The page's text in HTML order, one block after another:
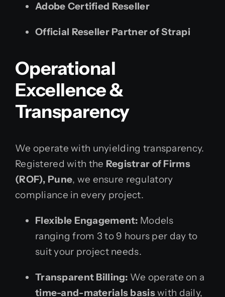
Adobe Certified Reseller
Official Reseller Partner of Strapi
Operational
Excellence &
Transparency
We operate with unyielding transparency.
Registered with the Registrar of Firms
(ROF), Pune, we ensure regulatory
compliance in every project.
Flexible Engagement: Models
ranging from 3 to 9 hours per day to
suit your project needs.
Transparent Billing: We operate on a
time-and-materials basiswith daily,